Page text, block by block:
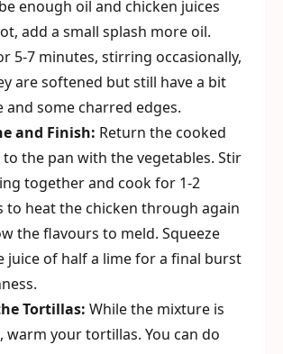
enough oil and chicken juices
add a small splash more oil.
5-7 minutes, stirring occasionally,
are softened but still have a bit
and some charred edges.
and Finish: Return the cooked
the pan with the vegetables. Stir
together and cook for 1-2
to heat the chicken through again
the flavours to meld. Squeeze
juice of half a lime for a final burst
Tortillas: While the mixture is
warm your tortillas. You can do